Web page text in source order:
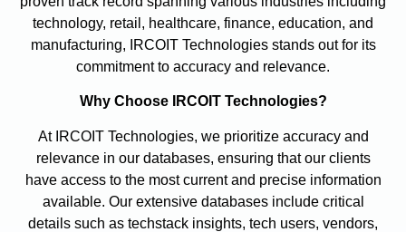
technology, retail, healthcare, finance, education, and
manufacturing, IRCOIT Technologies stands out for its
commitment to accuracy and relevance.
Why Choose IRCOIT Technologies?
At IRCOIT Technologies, we prioritize accuracy and
relevance in our databases, ensuring that our clients
have access to the most current and precise information
available. Our extensive databases include critical
details such as techstack insights, tech users, vendors,